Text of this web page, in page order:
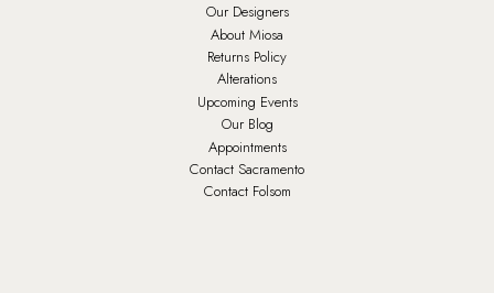
Our Designers
About Miosa
Returns Policy
Alterations
Upcoming Events
Our Blog
Appointments
Contact Sacramento
Contact Folsom